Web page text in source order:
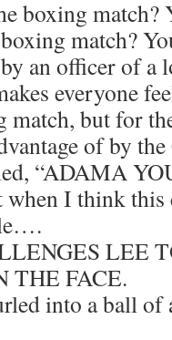
boxing match?
match?
an officer of a
everyone
but for
of by
“ADAMA
I think this
LEE
THE FACE.
into a ball of